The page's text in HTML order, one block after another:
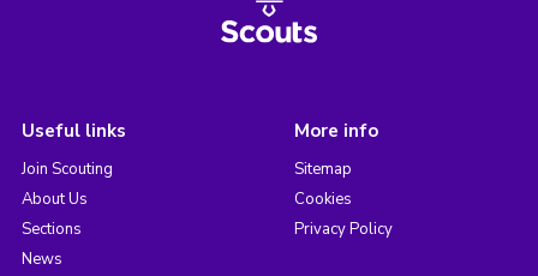
Useful links
Join Scouting
About Us
Sections
News
More info
Sitemap
Cookies
Privacy Policy